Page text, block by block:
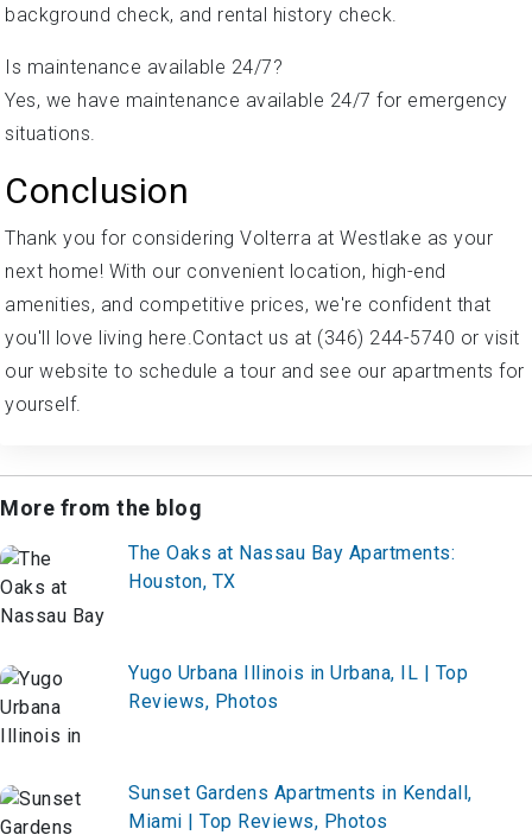
background check, and rental history check.
Is maintenance available 24/7?
Yes, we have maintenance available 24/7 for emergency
situations.
Conclusion
Thank you for considering Volterra at Westlake as your
next home! With our convenient location, high-end
amenities, and competitive prices, we're confident that
you'll love living here.Contact us at (346) 244-5740 or visit
our website to schedule a tour and see our apartments for
yourself.
More from the blog
The Oaks at Nassau Bay Apartments:
Houston, TX
Yugo Urbana Illinois in Urbana, IL | Top
Reviews, Photos
Sunset Gardens Apartments in Kendall,
Miami | Top Reviews, Photos